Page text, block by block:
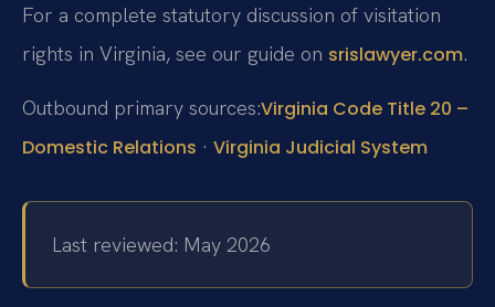
For a complete statutory discussion of visitation
rights in Virginia, see our guide on srislawyer.com.
Outbound primary sources:Virginia Code Title 20 –
Domestic Relations · Virginia Judicial System
Last reviewed: May 2026